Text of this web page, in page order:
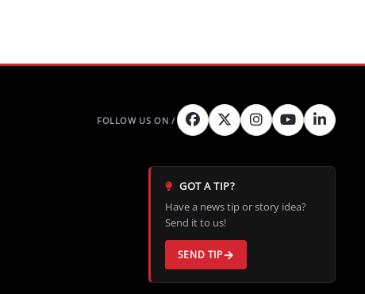
GOT A TIP?
Have a news tip or story idea?
Send it to us!
SEND TIP